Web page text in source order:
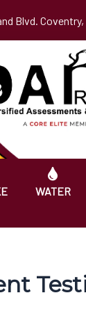
Blvd. Coventry,
WATER